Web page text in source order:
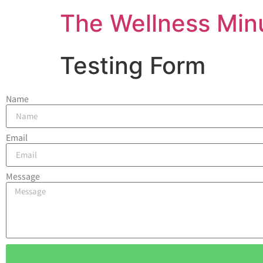
The Wellness
Testing Form
Name
Email
Message